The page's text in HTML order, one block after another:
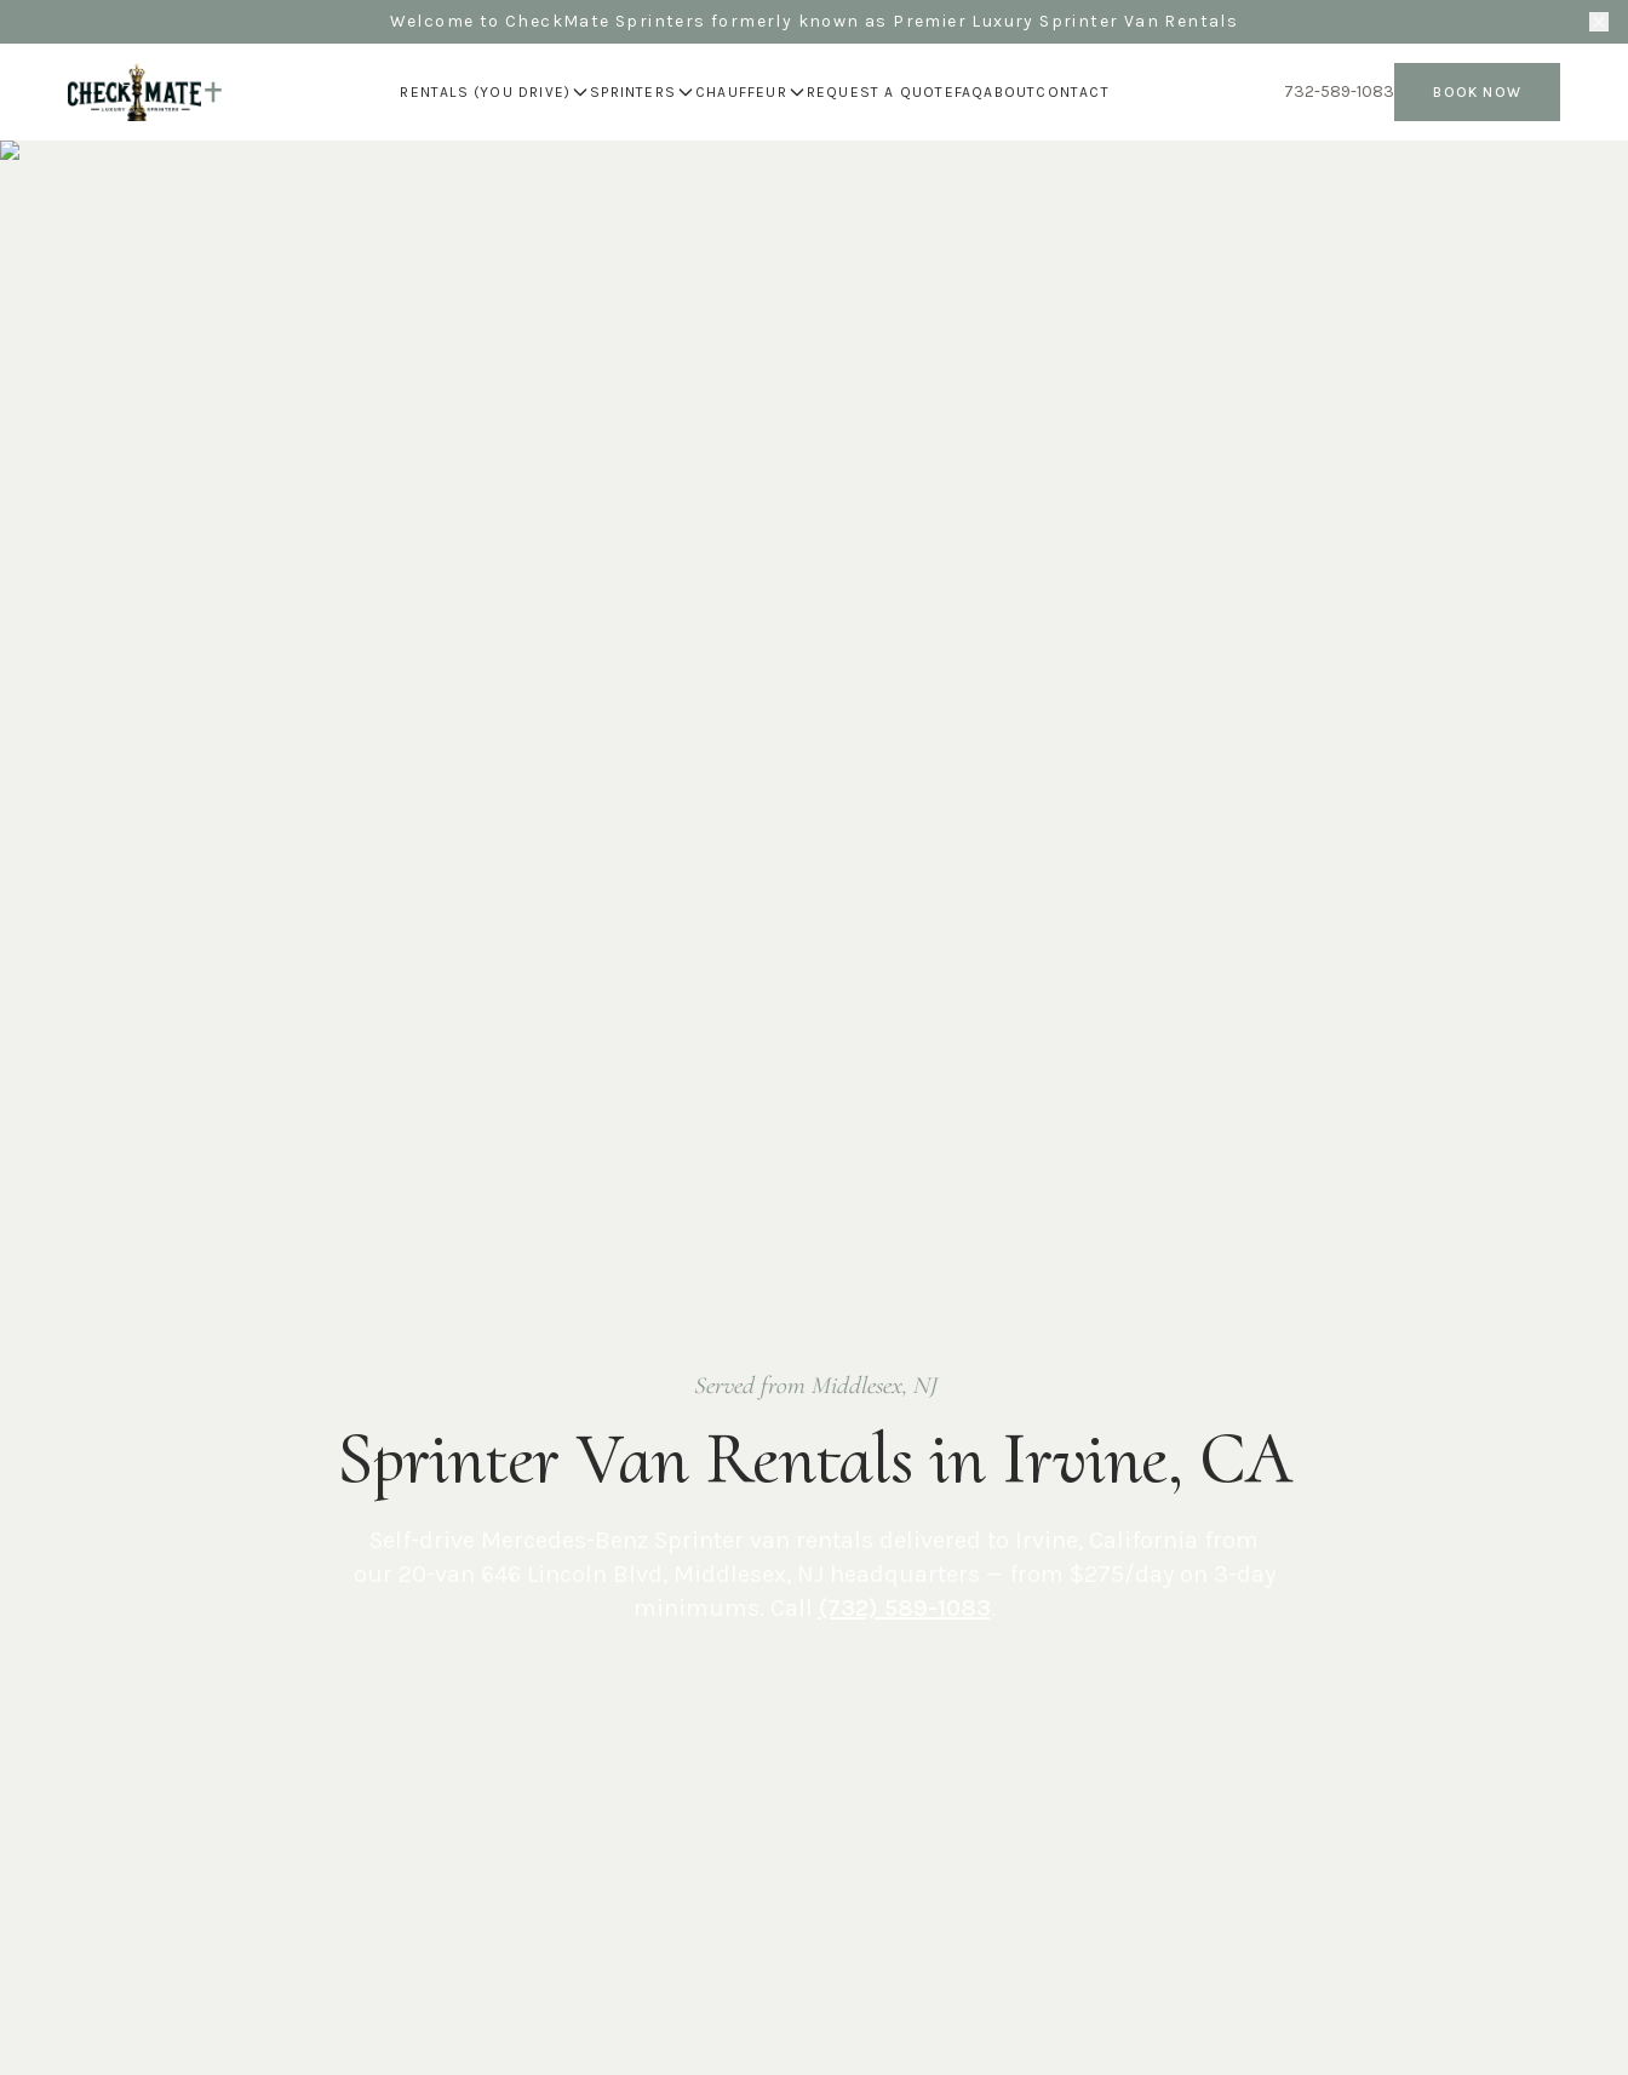
Welcome to CheckMate Sprinters formerly known as Premier Luxury Sprinter Van Rentals
RENTALS (YOU DRIVE) SPRINTERS CHAUFFEUR REQUEST A QUOTE FAQABOUTCONTACT 732-589-1083 BOOK NOW
Served from Middlesex, NJ
Sprinter Van Rentals in Irvine, CA